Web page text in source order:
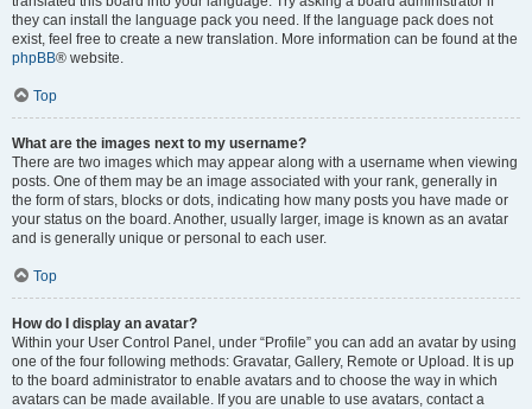
they can install the language pack you need. If the language pack does not
exist, feel free to create a new translation. More information can be found at the
phpBB® website.
Top
What are the images next to my username?
There are two images which may appear along with a username when viewing
posts. One of them may be an image associated with your rank, generally in
the form of stars, blocks or dots, indicating how many posts you have made or
your status on the board. Another, usually larger, image is known as an avatar
and is generally unique or personal to each user.
Top
How do I display an avatar?
Within your User Control Panel, under “Profile” you can add an avatar by using
one of the four following methods: Gravatar, Gallery, Remote or Upload. It is up
to the board administrator to enable avatars and to choose the way in which
avatars can be made available. If you are unable to use avatars, contact a